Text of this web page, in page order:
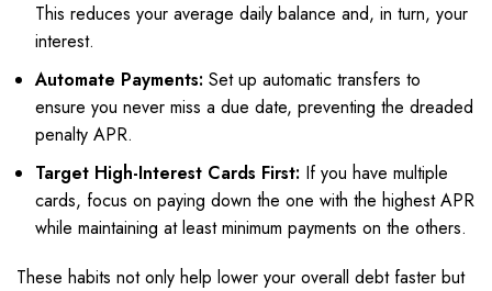
This reduces your average daily balance and, in turn, your
interest.
Automate Payments: Set up automatic transfers to
ensure you never miss a due date, preventing the dreaded
penalty APR.
Target High-Interest Cards First: If you have multiple
cards, focus on paying down the one with the highest APR
while maintaining at least minimum payments on the others.
These habits not only help lower your overall debt faster but